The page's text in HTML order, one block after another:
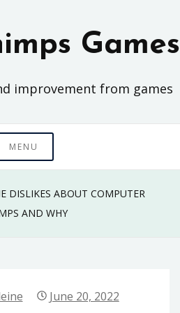
Games
improvement from games
MENU
DISLIKES ABOUT COMPUTER
AND WHY
June 20, 2022